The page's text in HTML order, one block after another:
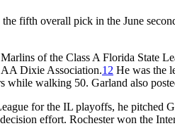
fifth overall pick in the June
of the Class A Florida State
Dixie Association.12 He was the
while walking 50. Garland also
for the IL playoffs, he pitched
effort. Rochester won the